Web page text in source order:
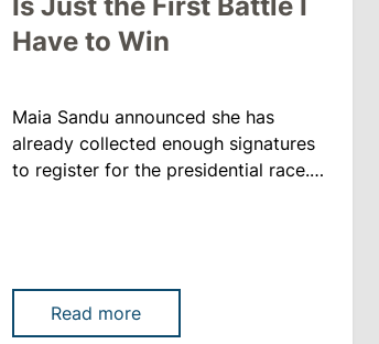
Have to Win
Maia Sandu announced she has
already collected enough signatures
to register for the presidential race.
"to communicate with people," <a
Read more